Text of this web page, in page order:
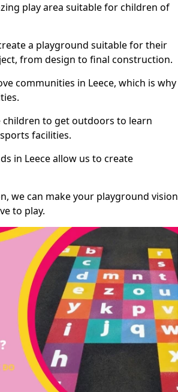
play area suitable for children of
a playground suitable for their
from design to final construction.
communities in Leece, which is why
children to get outdoors to learn
facilities.
in Leece allow us to create
we can make your playground vision
to play.